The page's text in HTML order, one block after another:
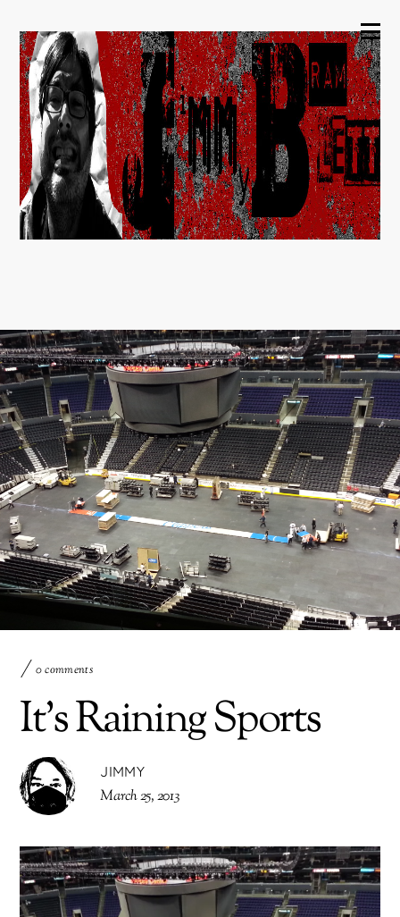
0 comments
It’s Raining Sports
JIMMY
March 25, 2013